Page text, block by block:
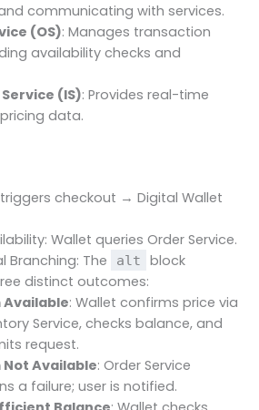
communicating with services.
(OS): Manages transaction
availability checks and
(IS): Provides real-time
data.
triggers checkout → Digital Wallet
Wallet queries Order Service.
Branching: The
alt
block
distinct outcomes:
Available: Wallet confirms price via
Service, checks balance, and
request.
Not Available: Order Service
a failure; user is notified.